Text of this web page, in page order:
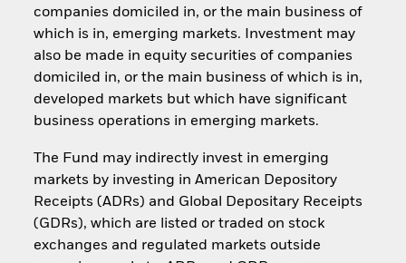
companies domiciled in, or the main business of
which is in, emerging markets. Investment may
also be made in equity securities of companies
domiciled in, or the main business of which is in,
developed markets but which have significant
business operations in emerging markets.
The Fund may indirectly invest in emerging
markets by investing in American Depository
Receipts (ADRs) and Global Depositary Receipts
(GDRs), which are listed or traded on stock
exchanges and regulated markets outside